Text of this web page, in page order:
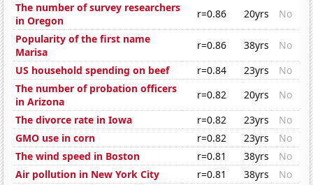
The number of survey researchers
in Oregon
r=0.86 20yrs
No
Popularity of the first name
Marisa
r=0.86 38yrs
No
US household spending on beef
r=0.84 23yrs
No
The number of probation officers
in Arizona
r=0.82 20yrs
No
The divorce rate in Iowa
r=0.82 23yrs
No
GMO use in corn
r=0.82 23yrs
No
The wind speed in Boston
r=0.81 38yrs
No
Air pollution in New York City
r=0.81 38yrs
No